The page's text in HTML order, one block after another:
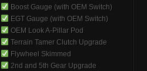
Boost Gauge (with OEM Switch)
EGT Gauge (with OEM Switch)
OEM Look A-Pillar Pod
Terrain Tamer Clutch Upgrade
Flywheel Skimmed
2nd and 5th Gear Upgrade